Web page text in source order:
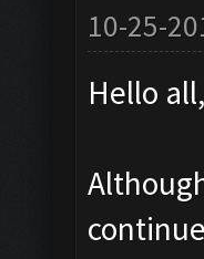
10-25-
Hello all,